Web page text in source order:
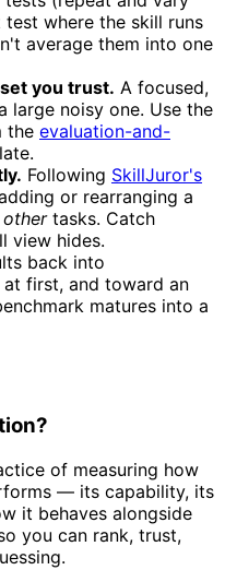
where the skill runs
average them into one
you trust. A focused,
large noisy one. Use the
the evaluation-and-
Following SkillJuror's
or rearranging a
othertasks. Catch
view hides.
back into
first, and toward an
matures into a
of measuring how
— its capability, its
it behaves alongside
you can rank, trust,